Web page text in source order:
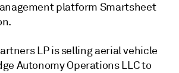
platform Smartsheet
LP is selling aerial vehicle
Autonomy Operations LLC to